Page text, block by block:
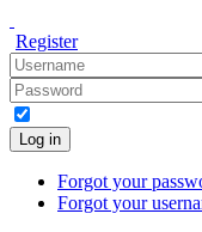
Register
Log in
Forgot your
Forgot your